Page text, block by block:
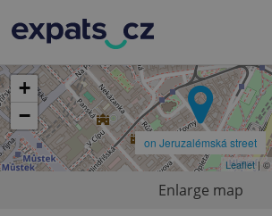
on Jeruzalémská street
+
−
Leaflet | ©
Enlarge map